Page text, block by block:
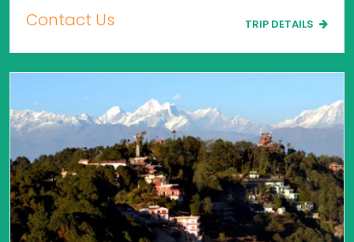
Contact Us TRIP DETAILS